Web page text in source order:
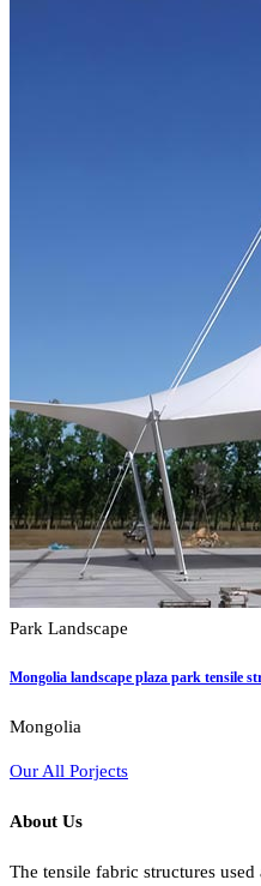
Park Landscape
Mongolia landscape plaza park tensile
Mongolia
Our All Porjects
About Us
The tensile fabric structures